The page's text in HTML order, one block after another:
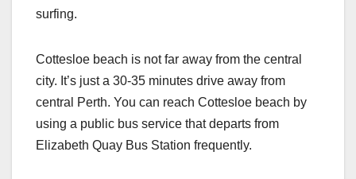
surfing.
Cottesloe beach is not far away from the central
city. It’s just a 30-35 minutes drive away from
central Perth. You can reach Cottesloe beach by
using a public bus service that departs from
Elizabeth Quay Bus Station frequently.